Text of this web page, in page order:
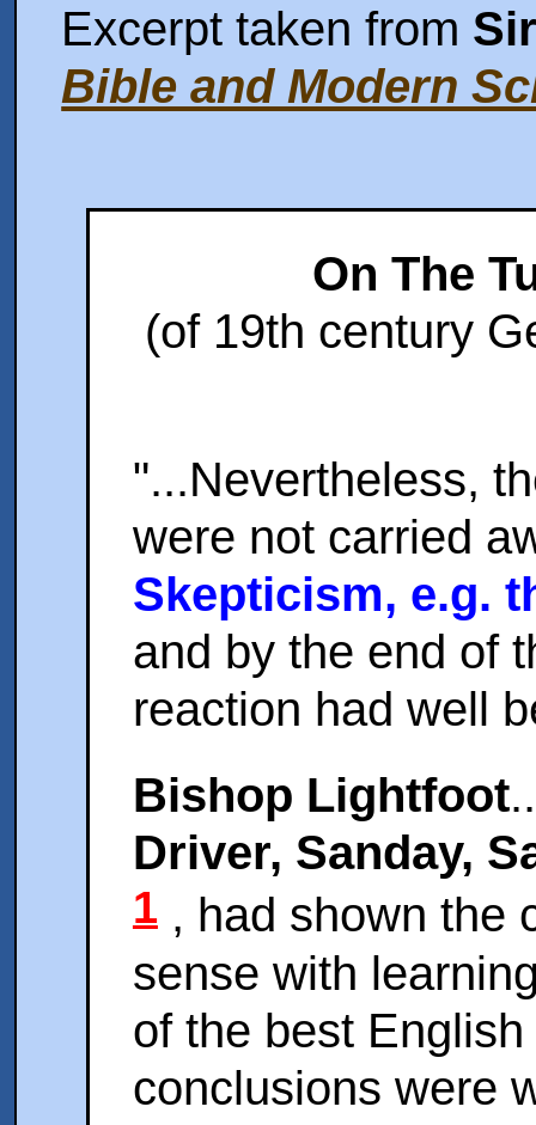
Excerpt taken from
Bible and Modern
On The
(of 19th century
"...Nevertheless,
were not carried
Skepticism, e.g.
and by the end of
reaction had well
Bishop Lightfoot
Driver, Sanday,
1, had shown the
sense with
of the best
conclusions were